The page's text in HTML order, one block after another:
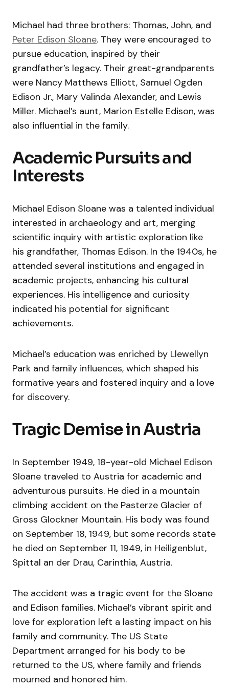
Michael had three brothers: Thomas, John, and
Peter Edison Sloane. They were encouraged to
pursue education, inspired by their
grandfather’s legacy. Their great-grandparents
were Nancy Matthews Elliott, Samuel Ogden
Edison Jr., Mary Valinda Alexander, and Lewis
Miller. Michael’s aunt, Marion Estelle Edison, was
also influential in the family.
Academic Pursuits and
Interests
Michael Edison Sloane was a talented individual
interested in archaeology and art, merging
scientific inquiry with artistic exploration like
his grandfather, Thomas Edison. In the 1940s, he
attended several institutions and engaged in
academic projects, enhancing his cultural
experiences. His intelligence and curiosity
indicated his potential for significant
achievements.
Michael’s education was enriched by Llewellyn
Park and family influences, which shaped his
formative years and fostered inquiry and a love
for discovery.
Tragic Demise in Austria
In September 1949, 18-year-old Michael Edison
Sloane traveled to Austria for academic and
adventurous pursuits. He died in a mountain
climbing accident on the Pasterze Glacier of
Gross Glockner Mountain. His body was found
on September 18, 1949, but some records state
he died on September 11, 1949, in Heiligenblut,
Spittal an der Drau, Carinthia, Austria.
The accident was a tragic event for the Sloane
and Edison families. Michael’s vibrant spirit and
love for exploration left a lasting impact on his
family and community. The US State
Department arranged for his body to be
returned to the US, where family and friends
mourned and honored him.